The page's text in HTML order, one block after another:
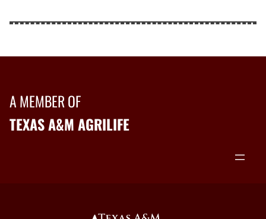
A MEMBER OF
TEXAS A&M AGRILIFE